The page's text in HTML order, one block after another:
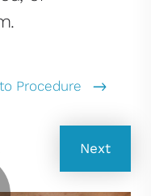
Procedure
Next